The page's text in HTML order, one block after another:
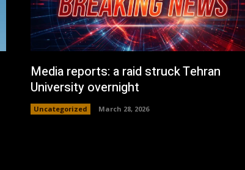
Media reports: a raid struck Tehran
University overnight
Uncategorized March 28, 2026